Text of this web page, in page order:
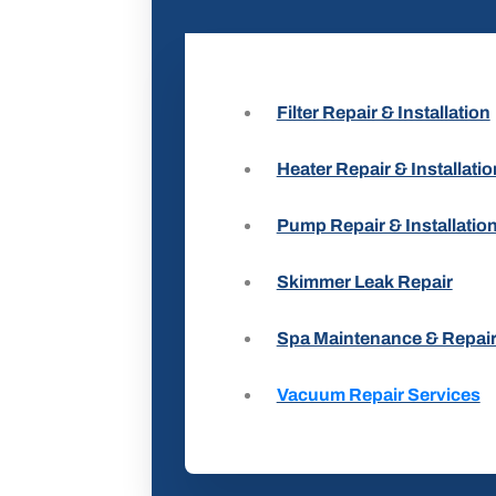
Filter Repair & Installation
Heater Repair &
Pump Repair & Installation
Skimmer Leak Repair
Spa Maintenance &
Vacuum Repair Services